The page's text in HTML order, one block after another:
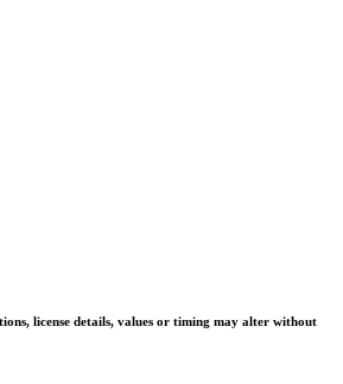
license details, values or timing may alter without